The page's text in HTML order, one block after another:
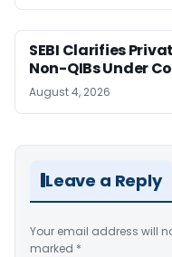
SEBI Clarifies
Non-QIBs Under
August 4, 2026
Leave a Reply
Your email address will
marked *